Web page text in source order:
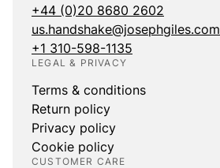
+44 (0)20 8680 2602
us.handshake@josephgiles.com
+1 310-598-1135
LEGAL & PRIVACY
Terms & conditions
Return policy
Privacy policy
Cookie policy
CUSTOMER CARE